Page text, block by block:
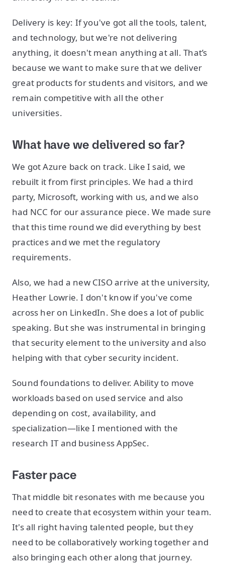
Delivery is key: If you've got all the tools, talent,
and technology, but we're not delivering
anything, it doesn't mean anything at all. That’s
because we want to make sure that we deliver
great products for students and visitors, and we
remain competitive with all the other
universities.
What have we delivered so far?
We got Azure back on track. Like I said, we
rebuilt it from first principles. We had a third
party, Microsoft, working with us, and we also
had NCC for our assurance piece. We made sure
that this time round we did everything by best
practices and we met the regulatory
requirements.
Also, we had a new CISO arrive at the university,
Heather Lowrie. I don't know if you've come
across her on LinkedIn. She does a lot of public
speaking. But she was instrumental in bringing
that security element to the university and also
helping with that cyber security incident.
Sound foundations to deliver. Ability to move
workloads based on used service and also
depending on cost, availability, and
specialization—like I mentioned with the
research IT and business AppSec.
Faster pace
That middle bit resonates with me because you
need to create that ecosystem within your team.
It's all right having talented people, but they
need to be collaboratively working together and
also bringing each other along that journey.